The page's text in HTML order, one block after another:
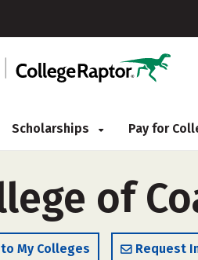
Scholarships Pay for
of
My Colleges Request